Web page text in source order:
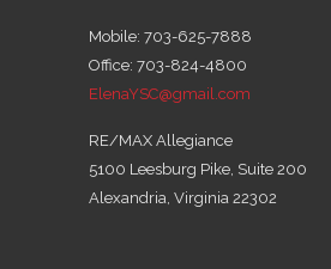
Mobile: 703-625-7888
Office: 703-824-4800
ElenaYSC@gmail.com
RE/MAX Allegiance
5100 Leesburg Pike, Suite 200
Alexandria, Virginia 22302